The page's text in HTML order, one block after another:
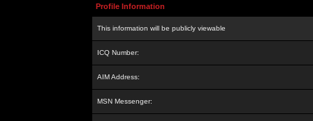
Profile Information
This information will be publicly viewable
ICQ Number:
AIM Address:
MSN Messenger: